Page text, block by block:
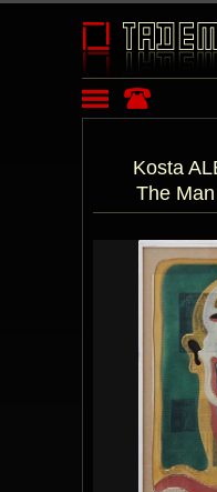
Kosta
The